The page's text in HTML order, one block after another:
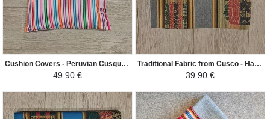
Cushion Covers - Peruvian Cusqueño Mantle - White/Colorful
49.90 €
Traditional Fabric from Cusco - Hand Woven Ethnic Patterns - Gray
39.90 €